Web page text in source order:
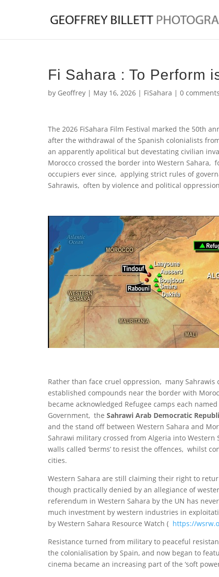
Fi Sahara : To Perform
by Geoffrey | May 16, 2026 | FiSahara | 0
The 2026 FiSahara Film Festival marked the 50th
after the withdrawal of the Spanish colonialists
an apparently apolitical but devestating civilian
Morocco crossed the border into Western
occupiers ever since, applying strict rules of
Sahrawis, often by violence and political
Rather than face cruel oppression, many
established compounds near the border with
became acknowledged Refugee camps each
Government, the Sahrawi Arab Democratic
and the stand off between Western Sahara and
Sahrawi military crossed from Algeria into
walls called ‘berms’ to resist the offences, whilst
cities.
Western Sahara are still claiming their right to
though practically denied by an allegiance of
referendum in Western Sahara by the UN has
much investment by western industries in
by Western Sahara Resource Watch ( https://
Resistance turned from military to peaceful
the colonialisation by Spain, and now began to
cinema became an increasing part of the ‘soft